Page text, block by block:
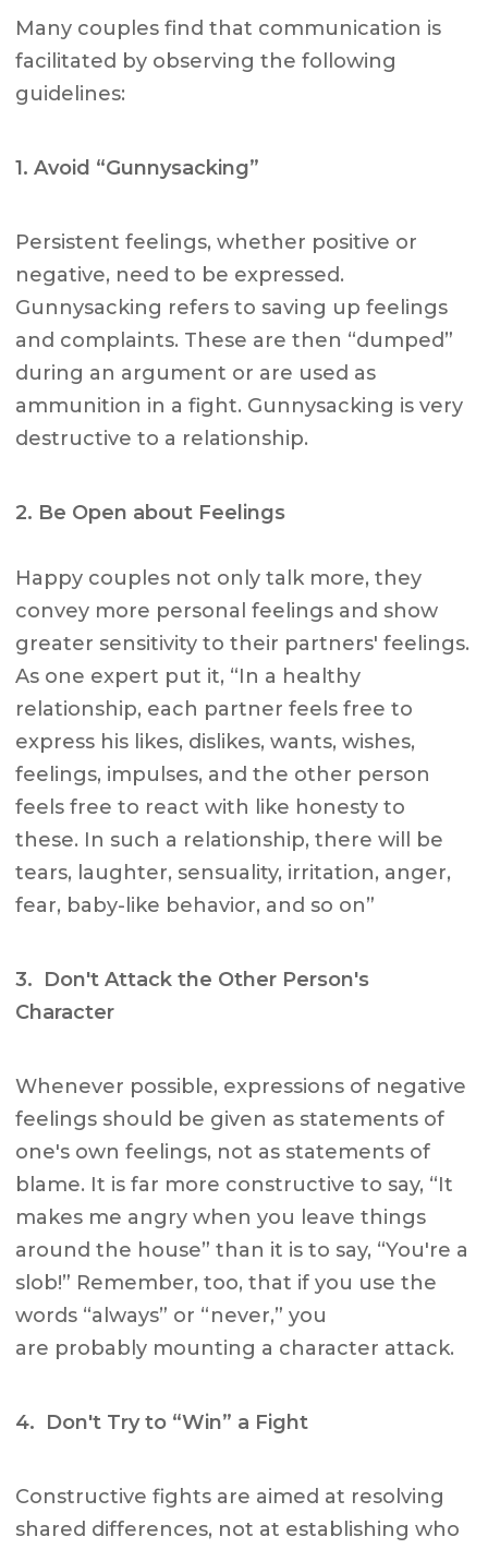
Many couples find that communication is
facilitated by observing the following
guidelines:
1. Avoid “Gunnysacking”
Persistent feelings, whether positive or
negative, need to be expressed.
Gunnysacking refers to saving up feelings
and complaints. These are then “dumped”
during an argument or are used as
ammunition in a fight. Gunnysacking is very
destructive to a relationship.
2. Be Open about Feelings
Happy couples not only talk more, they
convey more personal feelings and show
greater sensitivity to their partners' feelings.
As one expert put it, “In a healthy
relationship, each partner feels free to
express his likes, dislikes, wants, wishes,
feelings, impulses, and the other person
feels free to react with like honesty to
these. In such a relationship, there will be
tears, laughter, sensuality, irritation, anger,
fear, baby-like behavior, and so on”
3. Don't Attack the Other Person's
Character
Whenever possible, expressions of negative
feelings should be given as statements of
one's own feelings, not as statements of
blame. It is far more constructive to say, “It
makes me angry when you leave things
around the house” than it is to say, “You're a
slob!” Remember, too, that if you use the
words “always” or “never,” you
are probably mounting a character attack.
4. Don't Try to “Win” a Fight
Constructive fights are aimed at resolving
shared differences, not at establishing who